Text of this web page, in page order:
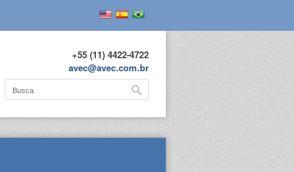
+55 (11) 4422-4722
avec@avec.com.br